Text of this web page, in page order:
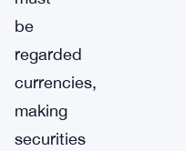
be
regarded
currencies,
making
securities